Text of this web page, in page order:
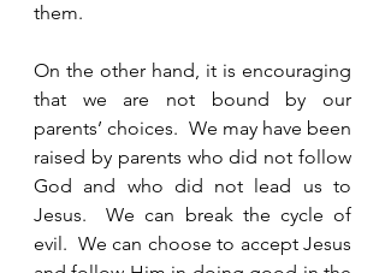
them.
On the other hand, it is encouraging
that we are not bound by our
parents’ choices.  We may have been
raised by parents who did not follow
God and who did not lead us to
Jesus.  We can break the cycle of
evil.  We can choose to accept Jesus